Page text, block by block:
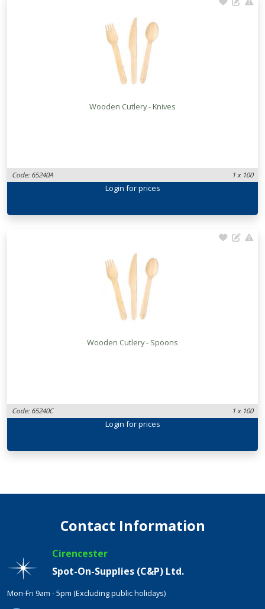
Wooden Cutlery - Knives
Code: 65240A 1 x 100
Login for prices
Wooden Cutlery - Spoons
Code: 65240C 1 x 100
Login for prices
Contact Information
Cirencester
Spot-On-Supplies (C&P) Ltd.
Mon-Fri 9am - 5pm (Excluding public holidays)